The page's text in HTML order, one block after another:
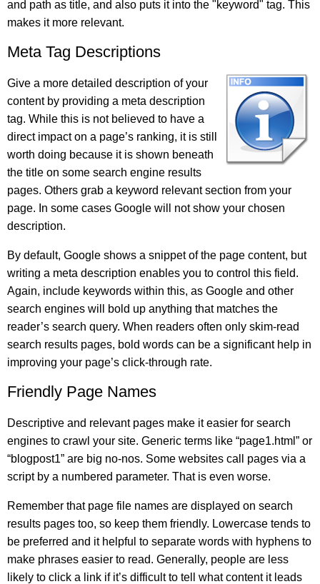
and path as title, and also puts it into the "keyword" tag. This
makes it more relevant.
Meta Tag Descriptions
Give a more detailed description of your
content by providing a meta description
tag. While this is not believed to have a
direct impact on a page’s ranking, it is still
worth doing because it is shown beneath
the title on some search engine results
pages. Others grab a keyword relevant section from your
page. In some cases Google will not show your chosen
description.
By default, Google shows a snippet of the page content, but
writing a meta description enables you to control this field.
Again, include keywords within this, as Google and other
search engines will bold up anything that matches the
reader’s search query. When readers often only skim-read
search results pages, bold words can be a significant help in
improving your page’s click-through rate.
Friendly Page Names
Descriptive and relevant pages make it easier for search
engines to crawl your site. Generic terms like “page1.html” or
“blogpost1” are big no-nos. Some websites call pages via a
script by a numbered parameter. That is even worse.
Remember that page file names are displayed on search
results pages too, so keep them friendly. Lowercase tends to
be preferred and it helpful to separate words with hyphens to
make phrases easier to read. Generally, people are less
likely to click a link if it’s difficult to tell what content it leads